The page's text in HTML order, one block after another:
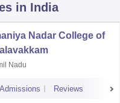
in India
Nadar College of
Nadu
Admissions Reviews